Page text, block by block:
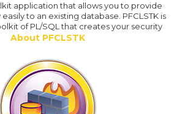
application that allows you to provide
to an existing database. PFCLSTK is
of PL/SQL that creates your security
About PFCLSTK